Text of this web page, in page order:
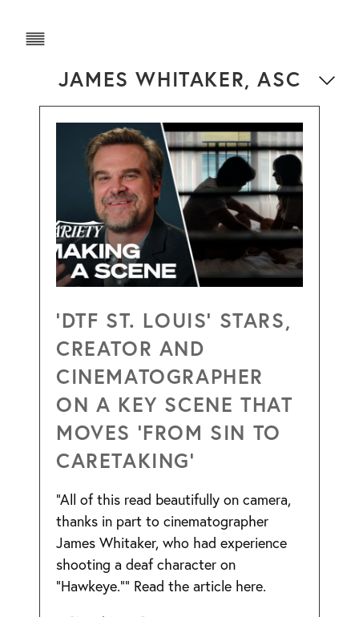
JAMES WHITAKER, ASC
‘DTF ST. LOUIS’ STARS,
CREATOR AND
CINEMATOGRAPHER
ON A KEY SCENE THAT
MOVES ‘FROM SIN TO
CARETAKING’
“All of this read beautifully on camera,
thanks in part to cinematographer
James Whitaker, who had experience
shooting a deaf character on
“Hawkeye.”” Read the article here.